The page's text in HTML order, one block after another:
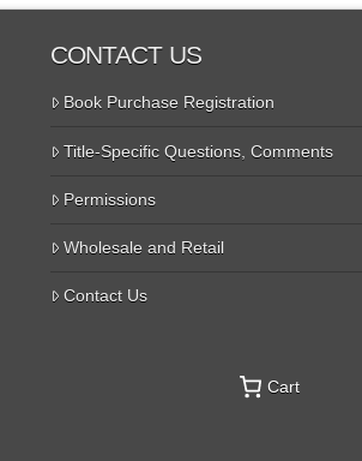
CONTACT US
Book Purchase Registration
Title-Specific Questions, Comments
Permissions
Wholesale and Retail
Contact Us
Cart